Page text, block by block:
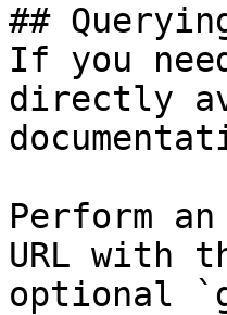
##
If you
directly
Perform
URL with
optional